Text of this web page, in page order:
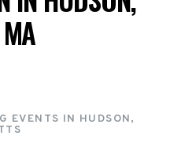
MA
EVENTS IN HUDSON,